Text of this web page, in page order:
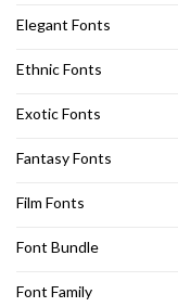
Elegant Fonts
Ethnic Fonts
Exotic Fonts
Fantasy Fonts
Film Fonts
Font Bundle
Font Family